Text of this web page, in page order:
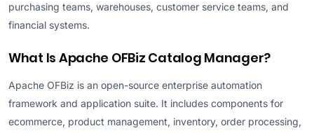
purchasing teams, warehouses, customer service teams, and
financial systems.
What Is Apache OFBiz Catalog Manager?
Apache OFBiz is an open-source enterprise automation
framework and application suite. It includes components for
ecommerce, product management, inventory, order processing,